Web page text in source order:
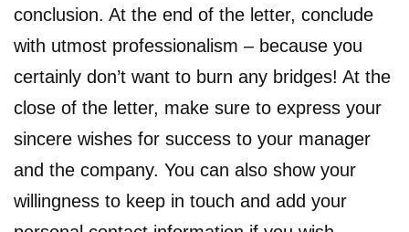
conclusion. At the end of the letter, conclude
with utmost professionalism – because you
certainly don’t want to burn any bridges! At the
close of the letter, make sure to express your
sincere wishes for success to your manager
and the company. You can also show your
willingness to keep in touch and add your